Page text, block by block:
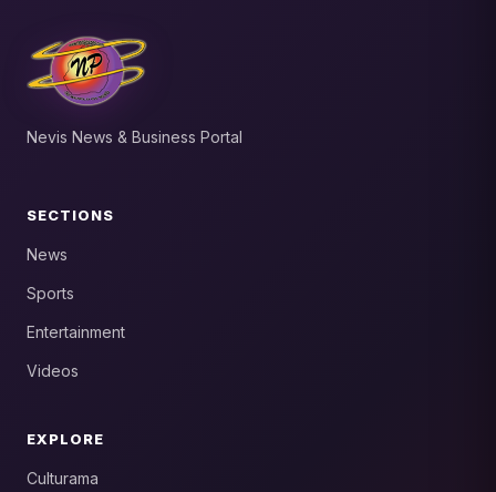
Nevis News & Business Portal
SECTIONS
News
Sports
Entertainment
Videos
EXPLORE
Culturama